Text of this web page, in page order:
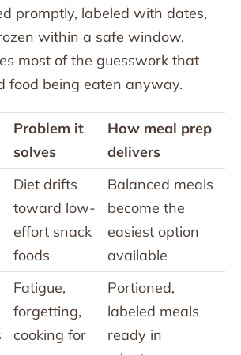
promptly, labeled with dates,
within a safe window,
most of the guesswork that
food being eaten anyway.
Problem it
solves
How meal prep
delivers
Diet drifts
toward low-
effort snack
foods
Balanced meals
become the
easiest option
available
Fatigue,
forgetting,
cooking for
Portioned,
labeled meals
ready in